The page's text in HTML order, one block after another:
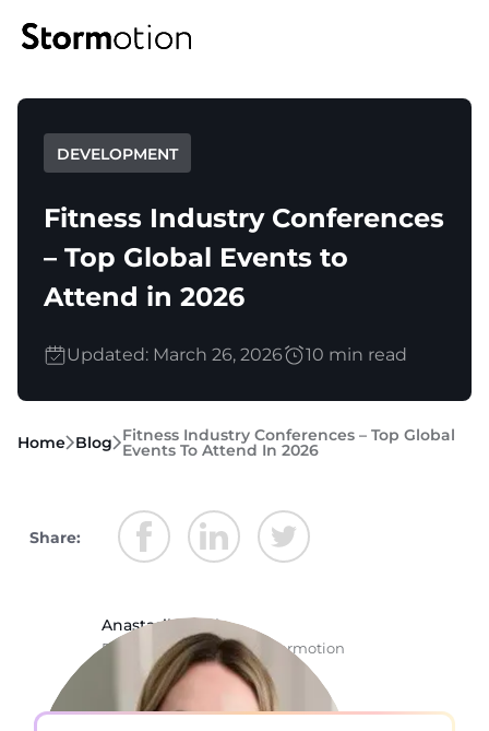
Expertise
Fitness & Wellness
eMobility Solutions
Healthcare & Mental Health
Portfolio
Company
DEVELOPMENT
Fitness Industry Conferences
– Top Global Events to
Attend in 2026
Updated: March 26, 2026 10 min read
Home Blog Fitness Industry Conferences – Top Global
Events To Attend In 2026
Share:
Anastasiia Chala
Rockstar Copywriter @ Stormotion